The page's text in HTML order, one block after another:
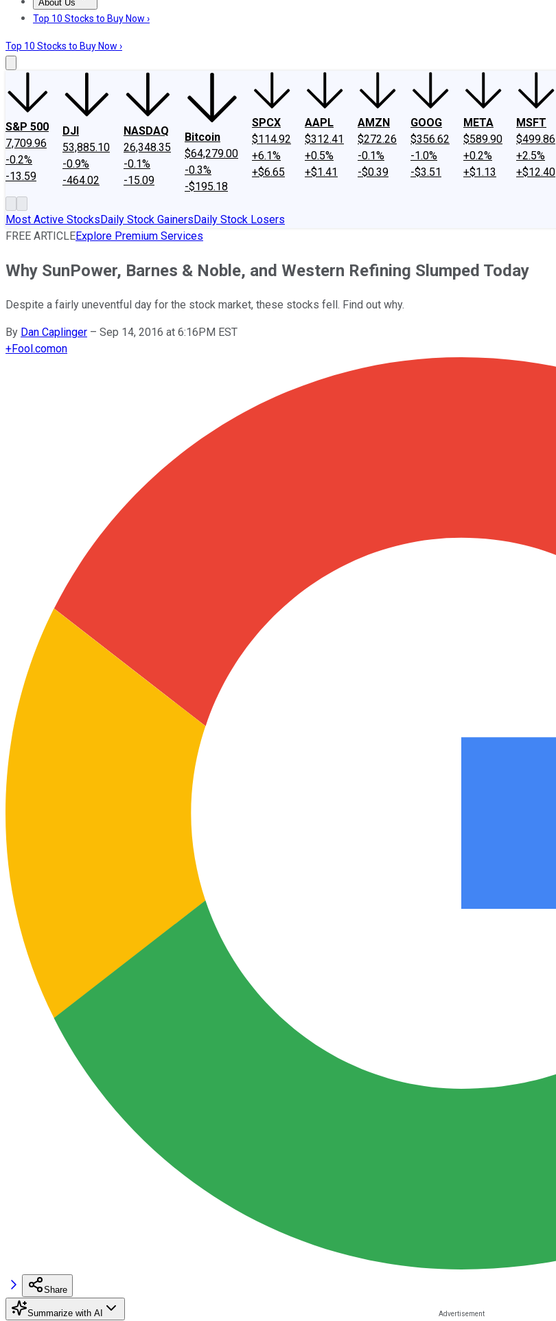
About Us
About UsContact UsInvesting Philosophy
Top 10 Stocks to Buy Now ›
Top 10 Stocks to Buy Now ›
S&P 500
7,709.96
-0.2%
-13.59
DJI
53,885.10
-0.9%
-464.02
NASDAQ
26,348.35
-0.1%
-15.09
Bitcoin
$64,279.00
-0.3%
-$195.18
SPCX
$114.92
+6.1%
+$6.65
AAPL
$312.41
+0.5%
+$1.41
AMZN
$272.26
-0.1%
-$0.39
GOOG
$356.62
-1.0%
-$3.51
META
$589.90
+0.2%
+$1.13
MSFT
$499.86
+2.5%
+$12.40
Most Active StocksDaily Stock GainersDaily Stock Losers
FREE ARTICLEExplore Premium Services
Why SunPower, Barnes & Noble, and Western Refining Slumped Today
Despite a fairly uneventful day for the stock market, these stocks fell. Find out why.
By Dan Caplinger – Sep 14, 2016 at 6:16PM EST
+Fool.comon
Share
Summarize with AI